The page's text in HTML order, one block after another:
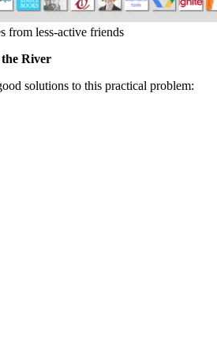
from less-active friends
River
solutions to this practical problem: